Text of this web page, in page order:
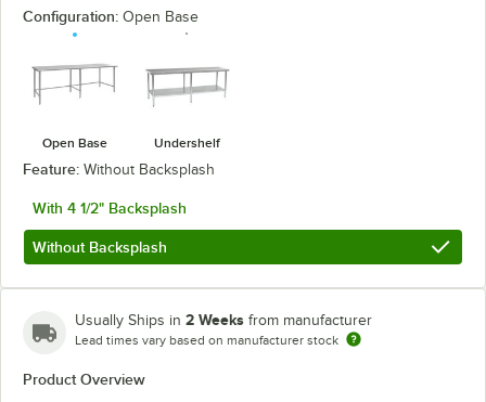
Configuration: Open Base
Open Base Undershelf
Feature: Without Backsplash
With 4 1/2" Backsplash
Without Backsplash
Usually Ships in 2 Weeks from manufacturer
Lead times vary based on manufacturer stock
Product Overview